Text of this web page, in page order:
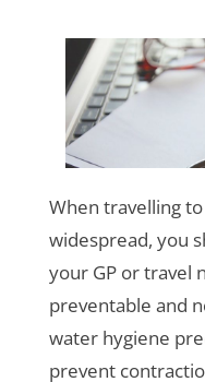
When travelling
widespread, you
your GP or travel
preventable and
water hygiene
prevent